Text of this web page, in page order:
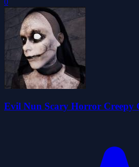
0
Evil Nun Scary Horror Creepy